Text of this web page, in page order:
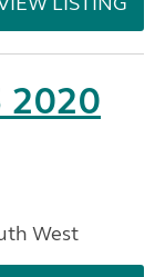
2020
West